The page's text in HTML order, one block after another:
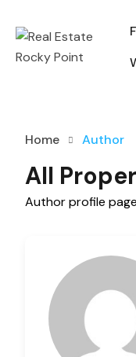
Home Author
All
Author profile page